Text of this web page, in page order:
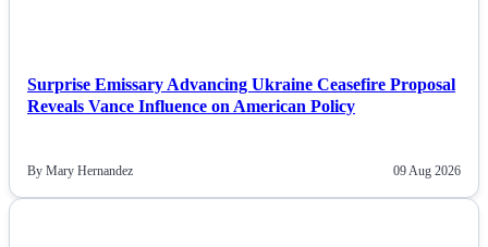
Surprise Emissary Advancing Ukraine Ceasefire Proposal
Reveals Vance Influence on American Policy
By Mary Hernandez 09 Aug 2026